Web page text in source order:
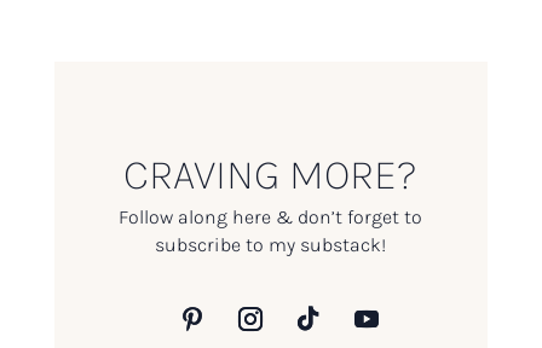
CRAVING MORE?
Follow along here & don’t forget to
subscribe to my substack!